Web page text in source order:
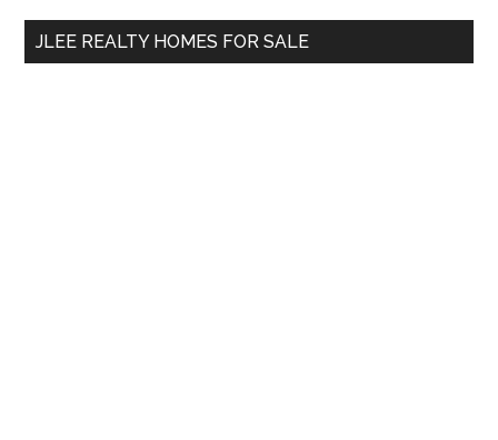
...
JLEE REALTY HOMES FOR SALE